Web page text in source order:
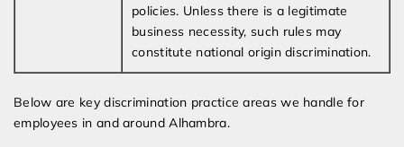
policies. Unless there is a legitimate
business necessity, such rules may
constitute national origin discrimination.
Below are key discrimination practice areas we handle for
employees in and around Alhambra.